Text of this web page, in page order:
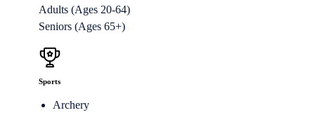
Adults (Ages 20-64)
Seniors (Ages 65+)
Sports
Archery